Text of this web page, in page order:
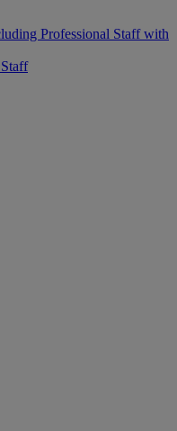
Professional Staff with